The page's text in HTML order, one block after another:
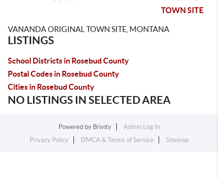
TOWN SITE
VANANDA ORIGINAL TOWN SITE, MONTANA
LISTINGS
School Districts in Rosebud County
Postal Codes in Rosebud County
Cities in Rosebud County
NO LISTINGS IN SELECTED AREA
Powered by Brivity
Admin Log In
Privacy Policy
DMCA & Terms of Service Sitemap